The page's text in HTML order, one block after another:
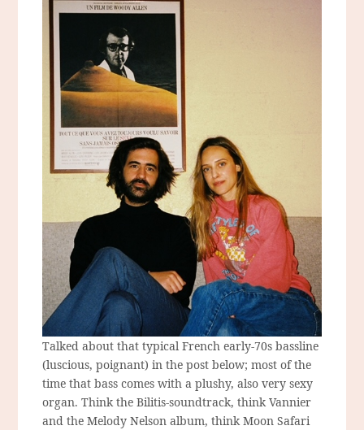
Talked about that typical French early-70s bassline
(luscious, poignant) in the post below; most of the
time that bass comes with a plushy, also very sexy
organ. Think the Bilitis-soundtrack, think Vannier
and the Melody Nelson album, think Moon Safari